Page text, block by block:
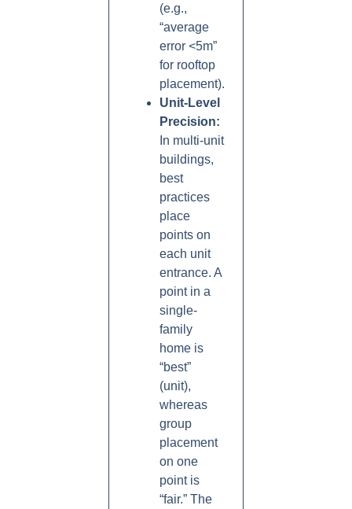
(e.g.,
“average
error <5m”
for rooftop
placement).
Unit-Level
Precision:
In multi-unit
buildings,
best
practices
place
points on
each unit
entrance. A
point in a
single-
family
home is
“best”
(unit),
whereas
group
placement
on one
point is
“fair.” The